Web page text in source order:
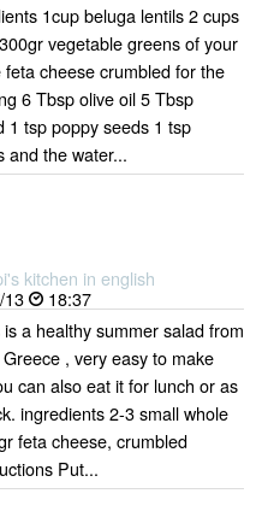
1cup beluga lentils 2 cups
vegetable greens of your
feta cheese crumbled for the
6 Tbsp olive oil 5 Tbsp
1 tsp poppy seeds 1 tsp
and the water...
kitchen in english
13
18:37
is a healthy summer salad from
, very easy to make
can also eat it for lunch or as
ingredients 2-3 small whole
feta cheese, crumbled
Put...